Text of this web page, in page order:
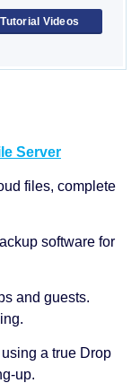
Videos
Server
files, complete
software for
and guests.
a true Drop
up.